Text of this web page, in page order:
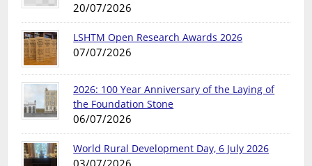
20/07/2026
LSHTM Open Research Awards 2026
07/07/2026
2026: 100 Year Anniversary of the Laying of
the Foundation Stone
06/07/2026
World Rural Development Day, 6 July 2026
03/07/2026